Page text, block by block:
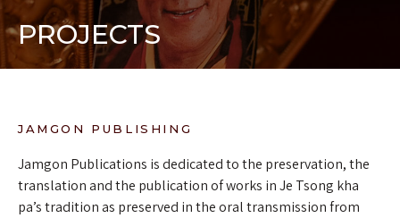
PROJECTS
JAMGON PUBLISHING
Jamgon Publications is dedicated to the preservation, the
translation and the publication of works in Je Tsong kha
pa’s tradition as preserved in the oral transmission from